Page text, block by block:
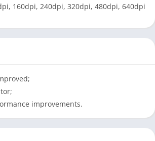
160dpi, 240dpi, 320dpi, 480dpi, 640dpi
improvements.